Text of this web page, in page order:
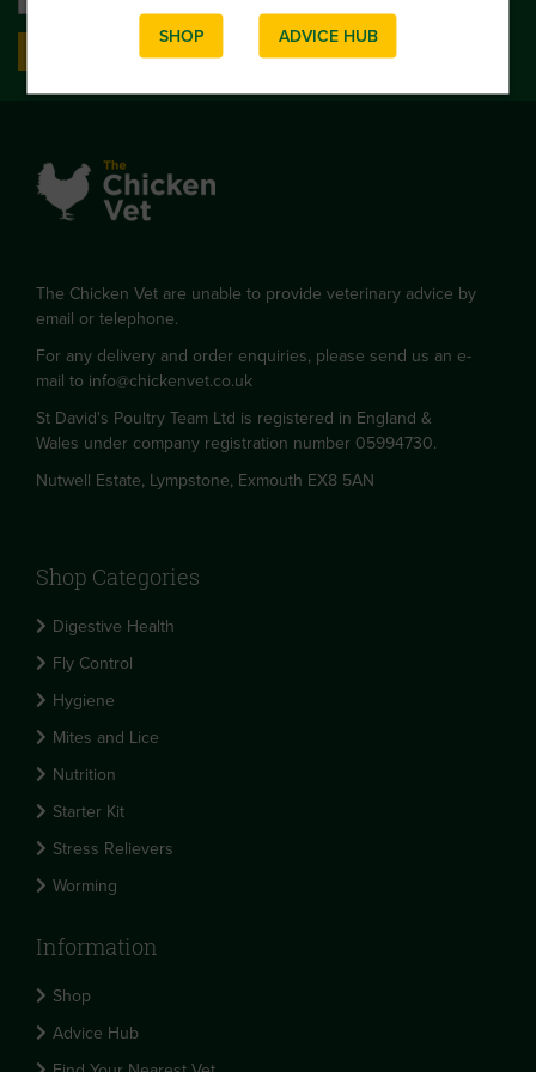
The Chicken Vet are unable to provide veterinary advice by
email or telephone.
For any delivery and order enquiries, please send us an e-
mail to info@chickenvet.co.uk
St David's Poultry Team Ltd is registered in England &
Wales under company registration number 05994730.
Nutwell Estate, Lympstone, Exmouth EX8 5AN
Shop Categories
Digestive Health
Fly Control
Hygiene
Mites and Lice
Nutrition
Starter Kit
Stress Relievers
Worming
Information
Shop
Advice Hub
SHOP ADVICE HUB